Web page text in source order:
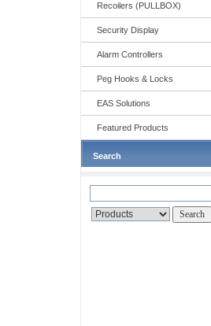
Recoilers (PULLBOX)
Security Display
Alarm Controllers
Peg Hooks & Locks
EAS Solutions
Featured Products
Search